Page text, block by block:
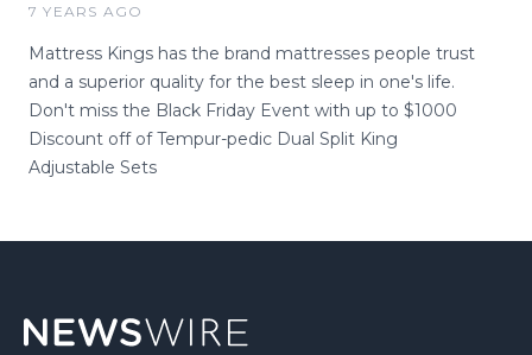
7 YEARS AGO
Mattress Kings has the brand mattresses people trust
and a superior quality for the best sleep in one's life.
Don't miss the Black Friday Event with up to $1000
Discount off of Tempur-pedic Dual Split King
Adjustable Sets